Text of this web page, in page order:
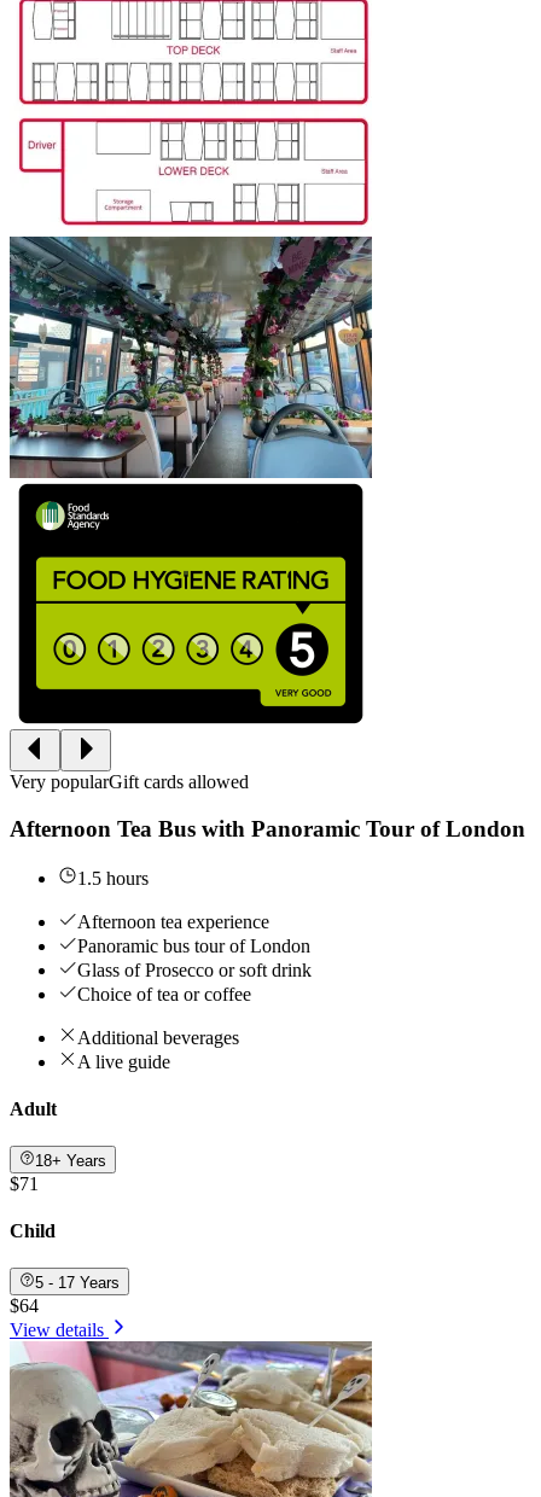
Very popularGift cards allowed
Afternoon Tea Bus with Panoramic Tour of London
1.5 hours
Afternoon tea experience
Panoramic bus tour of London
Glass of Prosecco or soft drink
Choice of tea or coffee
Additional beverages
A live guide
Adult
18+ Years
$71
Child
5 - 17 Years
$64
View details